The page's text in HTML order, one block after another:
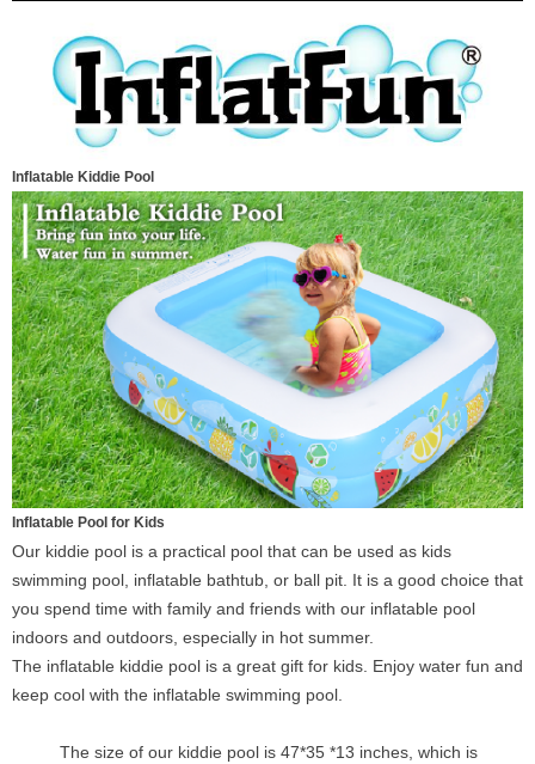
Inflatable Kiddie Pool
Inflatable Pool for Kids
Our kiddie pool is a practical pool that can be used as kids
swimming pool, inflatable bathtub, or ball pit. It is a good choice that
you spend time with family and friends with our inflatable pool
indoors and outdoors, especially in hot summer.
The inflatable kiddie pool is a great gift for kids. Enjoy water fun and
keep cool with the inflatable swimming pool.
The size of our kiddie pool is 47*35 *13 inches, which is